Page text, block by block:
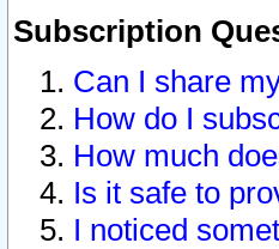
Subscription
Can I share
How do I
How much
Is it safe to
I noticed